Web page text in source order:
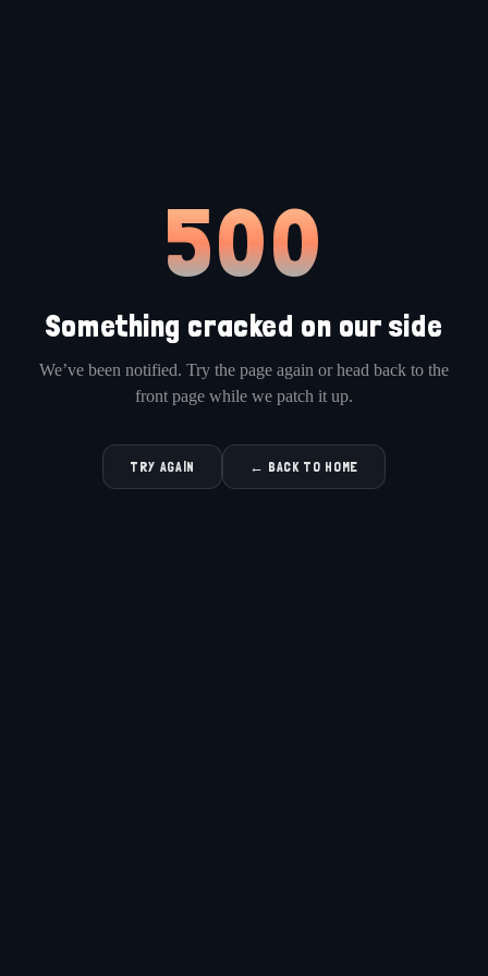
500
Something cracked on our side
We’ve been notified. Try the page again or head back to the
front page while we patch it up.
TRY AGAIN ← BACK TO HOME